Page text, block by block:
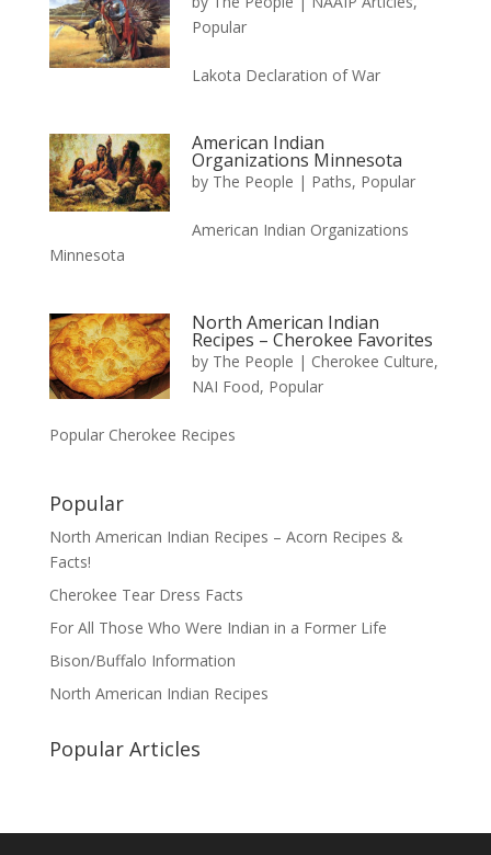
Popular
Lakota Declaration of War
American Indian
Organizations Minnesota
by The People | Paths, Popular
American Indian Organizations
Minnesota
North American Indian
Recipes – Cherokee Favorites
by The People | Cherokee Culture,
NAI Food, Popular
Popular Cherokee Recipes
Popular
North American Indian Recipes – Acorn Recipes &
Facts!
Cherokee Tear Dress Facts
For All Those Who Were Indian in a Former Life
Bison/Buffalo Information
North American Indian Recipes
Popular Articles